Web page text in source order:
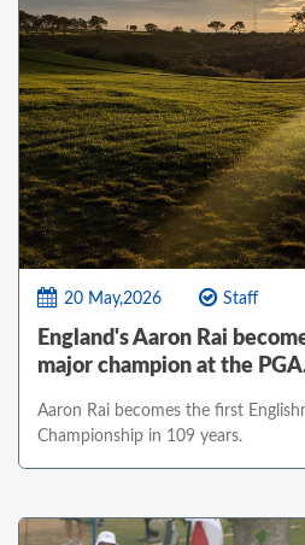
20 May,2026 Staff
England's Aaron Rai
major champion at the
Aaron Rai becomes the first
Championship in 109 years.